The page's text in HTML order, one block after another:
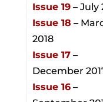
Issue 19 – July
Issue 18 –
2018
Issue 17 –
December
Issue 16 –